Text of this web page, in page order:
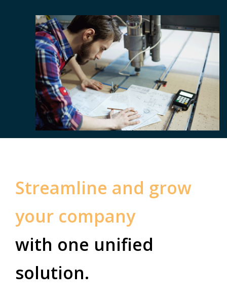
Streamline and grow
your company
with one unified
solution.